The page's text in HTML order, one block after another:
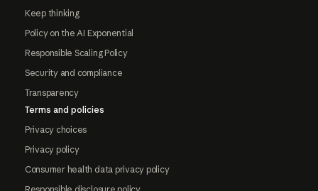
Keep thinking
Policy on the AI Exponential
Responsible Scaling Policy
Security and compliance
Transparency
Terms and policies
Privacy choices
Privacy policy
Consumer health data privacy policy